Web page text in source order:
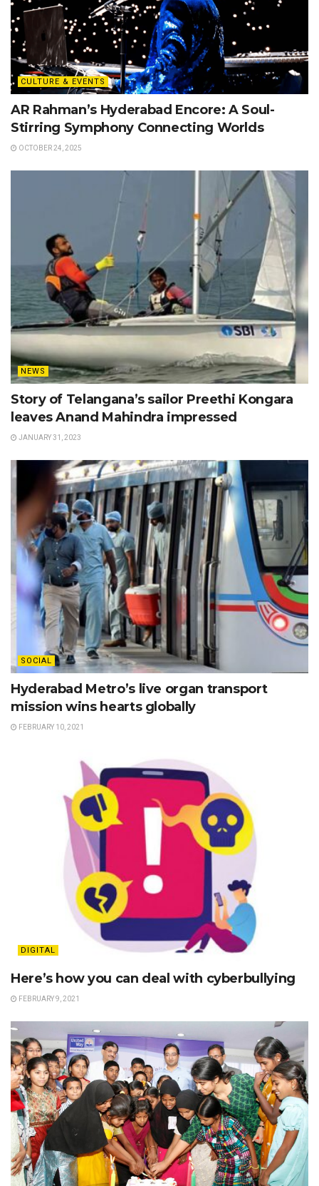
CULTURE & EVENTS
AR Rahman’s Hyderabad Encore: A Soul-
Stirring Symphony Connecting Worlds
OCTOBER 24, 2025
NEWS
Story of Telangana’s sailor Preethi Kongara
leaves Anand Mahindra impressed
JANUARY 31, 2023
SOCIAL
Hyderabad Metro’s live organ transport
mission wins hearts globally
FEBRUARY 10, 2021
DIGITAL
Here’s how you can deal with cyberbullying
FEBRUARY 9, 2021